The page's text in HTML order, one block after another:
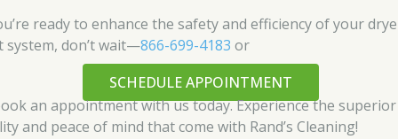
ready to enhance the safety and efficiency of your
system, don’t wait—866-699-4183 or
SCHEDULE APPOINTMENT
an appointment with us today. Experience the superior
and peace of mind that come with Rand’s Cleaning!